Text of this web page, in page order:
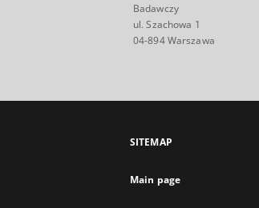
Badawczy
ul. Szachowa 1
04-894 Warszawa
SITEMAP
Main page